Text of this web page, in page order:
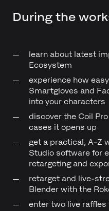
During the
learn about latest
Ecosystem
experience how
Smartgloves and
into your characters
discover the Coil
cases it opens up
get a practical, A-Z
Studio software for
retargeting and
retarget and live-
Blender with the
enter two live raffles